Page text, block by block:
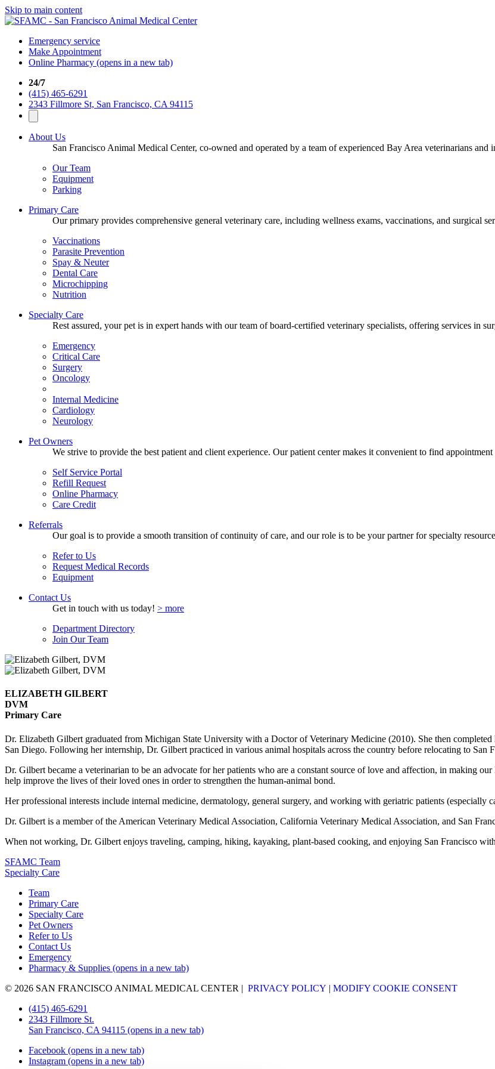
Skip to main content
Emergency service
Make Appointment
Online Pharmacy (opens in a new tab)
24/7
(415) 465-6291
2343 Fillmore St, San Francisco, CA 94115
About Us
San Francisco Animal Medical Center, co-owned and operated by a team of experienced Bay Area veterinarians
Our Team
Equipment
Parking
Primary Care
Our primary provides comprehensive general veterinary care, including wellness exams, vaccinations, and surgical
Vaccinations
Parasite Prevention
Spay & Neuter
Dental Care
Microchipping
Nutrition
Specialty Care
Rest assured, your pet is in expert hands with our team of board-certified veterinary specialists, offering services in
Emergency
Critical Care
Surgery
Oncology
Internal Medicine
Cardiology
Neurology
Pet Owners
We strive to provide the best patient and client experience. Our patient center makes it convenient to find
Self Service Portal
Refill Request
Online Pharmacy
Care Credit
Referrals
Our goal is to provide a smooth transition of continuity of care, and our role is to be your partner for specialty
Refer to Us
Request Medical Records
Equipment
Contact Us
Get in touch with us today! > more
Department Directory
Join Our Team
ELIZABETH GILBERT
DVM
Primary Care
Dr. Elizabeth Gilbert graduated from Michigan State University with a Doctor of Veterinary Medicine (2010). She then
San Diego. Following her internship, Dr. Gilbert practiced in various animal hospitals across the country before relocating to San
Dr. Gilbert became a veterinarian to be an advocate for her patients who are a constant source of love and affection, in making
help improve the lives of their loved ones in order to strengthen the human-animal bond.
Her professional interests include internal medicine, dermatology, general surgery, and working with geriatric patients (especially
Dr. Gilbert is a member of the American Veterinary Medical Association, California Veterinary Medical Association, and San
When not working, Dr. Gilbert enjoys traveling, camping, hiking, kayaking, plant-based cooking, and enjoying San Francisco
SFAMC Team
Specialty Care
Team
Primary Care
Specialty Care
Pet Owners
Refer to Us
Contact Us
Emergency
Pharmacy & Supplies (opens in a new tab)
© 2026 SAN FRANCISCO ANIMAL MEDICAL CENTER | PRIVACY POLICY | MODIFY COOKIE CONSENT
(415) 465-6291
2343 Fillmore St.
San Francisco, CA 94115 (opens in a new tab)
Facebook (opens in a new tab)
Instagram (opens in a new tab)